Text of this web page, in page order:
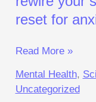
reset for
Read More »
Mental Health,
Uncategorized